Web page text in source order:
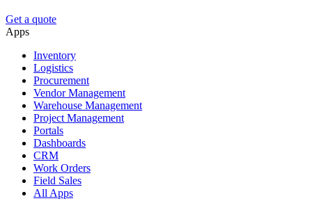
Get a quote
Apps
Inventory
Logistics
Procurement
Vendor Management
Warehouse Management
Project Management
Portals
Dashboards
CRM
Work Orders
Field Sales
All Apps